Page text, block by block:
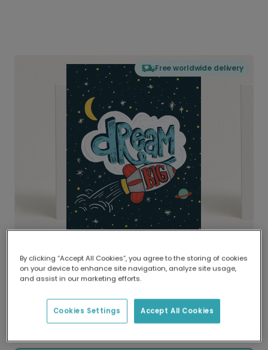
Free worldwide delivery
Delivered globally, printed locally.
Our worldwide network of printers means your
delivery and lower emissions.
By clicking “Accept All Cookies”, you agree to the storing of cookies
on your device to enhance site navigation, analyze site usage,
and assist in our marketing efforts.
Accept All Cookies
Cookies Settings